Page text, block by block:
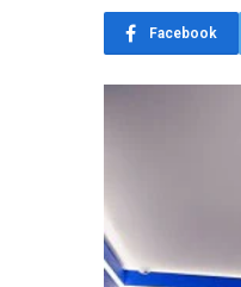
Facebook